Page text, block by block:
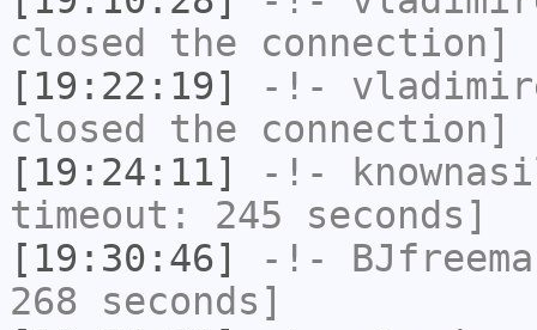
closed the connection]
[19:22:19]
-!-
closed the connection]
[19:24:11]
-!-
timeout: 245 seconds]
[19:30:46]
-!-
268 seconds]